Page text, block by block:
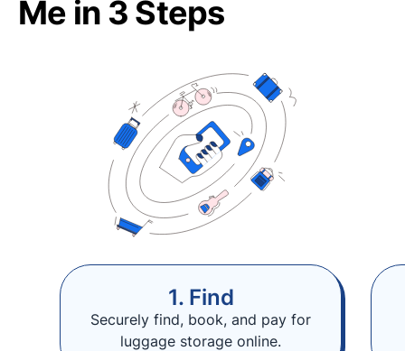
Me in 3 Steps
1. Find
Securely find, book, and pay for
luggage storage online.